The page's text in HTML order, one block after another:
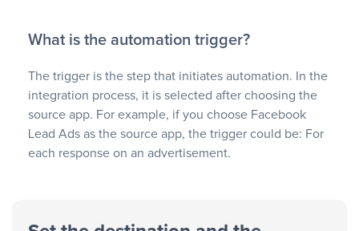
What is the automation trigger?
The trigger is the step that initiates automation. In the
integration process, it is selected after choosing the
source app. For example, if you choose Facebook
Lead Ads as the source app, the trigger could be: For
each response on an advertisement.